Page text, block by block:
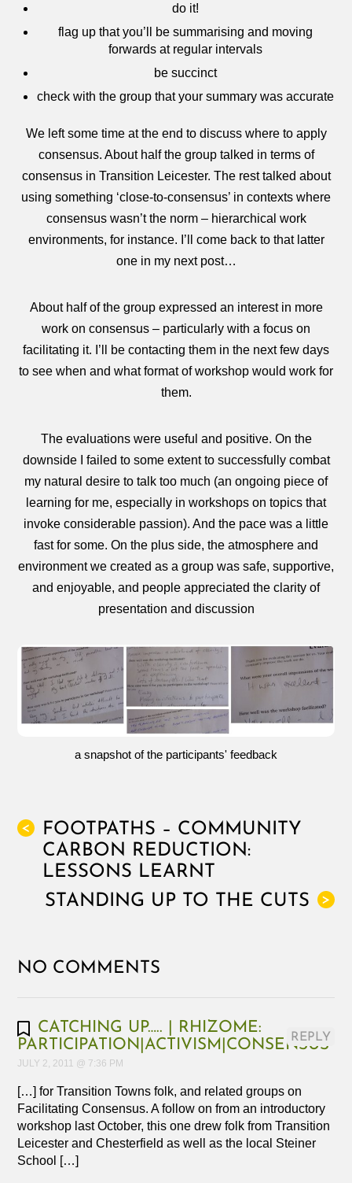
do it!
flag up that you’ll be summarising and moving
forwards at regular intervals
be succinct
check with the group that your summary was accurate
We left some time at the end to discuss where to apply
consensus. About half the group talked in terms of
consensus in Transition Leicester. The rest talked about
using something ‘close-to-consensus’ in contexts where
consensus wasn’t the norm – hierarchical work
environments, for instance. I’ll come back to that latter
one in my next post…
About half of the group expressed an interest in more
work on consensus – particularly with a focus on
facilitating it. I’ll be contacting them in the next few days
to see when and what format of workshop would work for
them.
The evaluations were useful and positive. On the
downside I failed to some extent to successfully combat
my natural desire to talk too much (an ongoing piece of
learning for me, especially in workshops on topics that
invoke considerable passion). And the pace was a little
fast for some. On the plus side, the atmosphere and
environment we created as a group was safe, supportive,
and enjoyable, and people appreciated the clarity of
presentation and discussion
a snapshot of the participants' feedback
<
FOOTPATHS – COMMUNITY
CARBON REDUCTION:
LESSONS LEARNT
>
STANDING UP TO THE CUTS
NO COMMENTS
CATCHING UP….. | RHIZOME:
PARTICIPATION|ACTIVISM|CONSENSUS
JULY 2, 2011 @ 7:36 PM
[…] for Transition Towns folk, and related groups on
Facilitating Consensus. A follow on from an introductory
workshop last October, this one drew folk from Transition
Leicester and Chesterfield as well as the local Steiner
School […]
REPLY